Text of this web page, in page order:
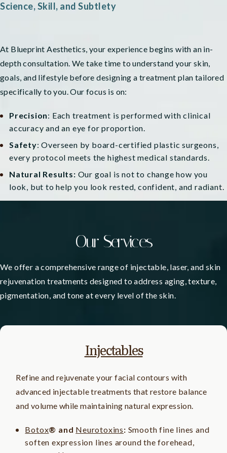
Science, Skill, and Subtlety
At Blueprint Aesthetics, your experience begins with an in-
depth consultation. We take time to understand your skin,
goals, and lifestyle before designing a treatment plan tailored
specifically to you. Our focus is on:
Precision: Each treatment is performed with clinical
accuracy and an eye for proportion.
Safety: Overseen by board-certified plastic surgeons,
every protocol meets the highest medical standards.
Natural Results: Our goal is not to change how you
look, but to help you look rested, confident, and radiant.
Our Services
We offer a comprehensive range of injectable, laser, and skin
rejuvenation treatments designed to address aging, texture,
pigmentation, and tone at every level of the skin.
Injectables
Refine and rejuvenate your facial contours with
advanced injectable treatments that restore balance
and volume while maintaining natural expression.
Botox® and Neurotoxins: Smooth fine lines and
soften expression lines around the forehead,